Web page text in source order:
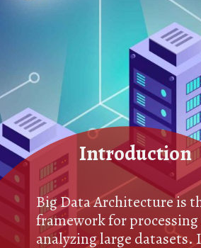
Big Data Architecture is
framework for
analyzing large
Introduction